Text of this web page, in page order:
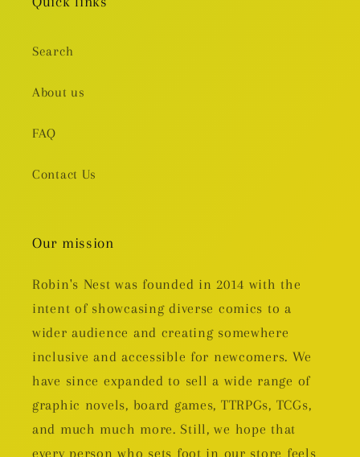
Search
About us
FAQ
Contact Us
Our mission
Robin's Nest was founded in 2014 with the
intent of showcasing diverse comics to a
wider audience and creating somewhere
inclusive and accessible for newcomers. We
have since expanded to sell a wide range of
graphic novels, board games, TTRPGs, TCGs,
and much much more. Still, we hope that
every person who sets foot in our store feels